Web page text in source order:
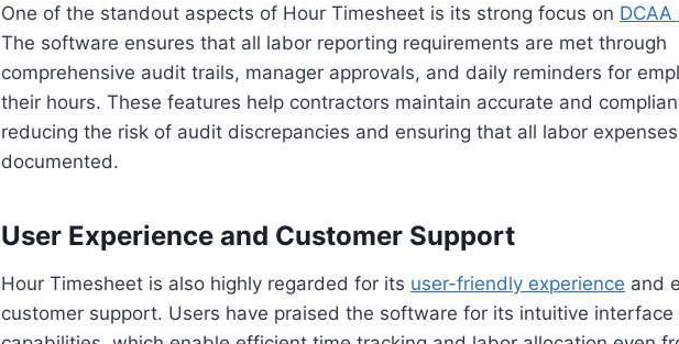
One of the standout aspects of Hour Timesheet is its strong focus on DCAA
The software ensures that all labor reporting requirements are met through
comprehensive audit trails, manager approvals, and daily reminders for
their hours. These features help contractors maintain accurate and
reducing the risk of audit discrepancies and ensuring that all labor
documented.
User Experience and Customer Support
Hour Timesheet is also highly regarded for its user-friendly experience and
customer support. Users have praised the software for its intuitive interface